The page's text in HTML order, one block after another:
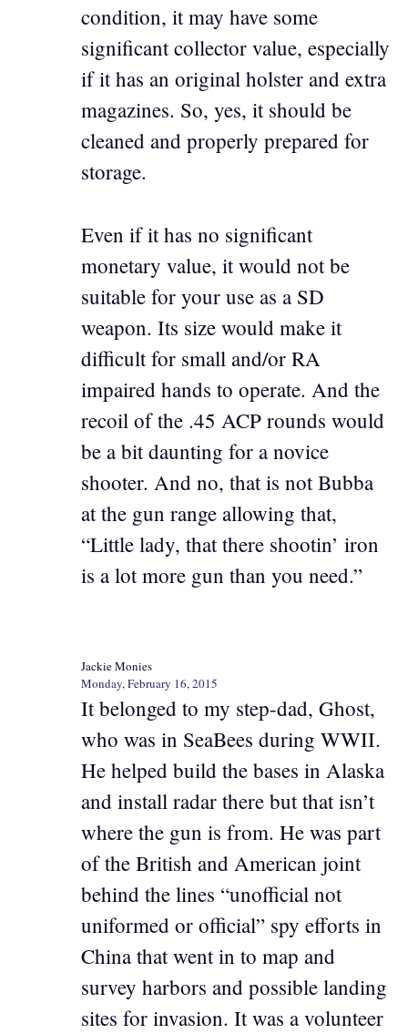
condition, it may have some
significant collector value, especially
if it has an original holster and extra
magazines. So, yes, it should be
cleaned and properly prepared for
storage.
Even if it has no significant
monetary value, it would not be
suitable for your use as a SD
weapon. Its size would make it
difficult for small and/or RA
impaired hands to operate. And the
recoil of the .45 ACP rounds would
be a bit daunting for a novice
shooter. And no, that is not Bubba
at the gun range allowing that,
“Little lady, that there shootin’ iron
is a lot more gun than you need.”
Jackie Monies
Monday, February 16, 2015
It belonged to my step-dad, Ghost,
who was in SeaBees during WWII.
He helped build the bases in Alaska
and install radar there but that isn’t
where the gun is from. He was part
of the British and American joint
behind the lines “unofficial not
uniformed or official” spy efforts in
China that went in to map and
survey harbors and possible landing
sites for invasion. It was a volunteer